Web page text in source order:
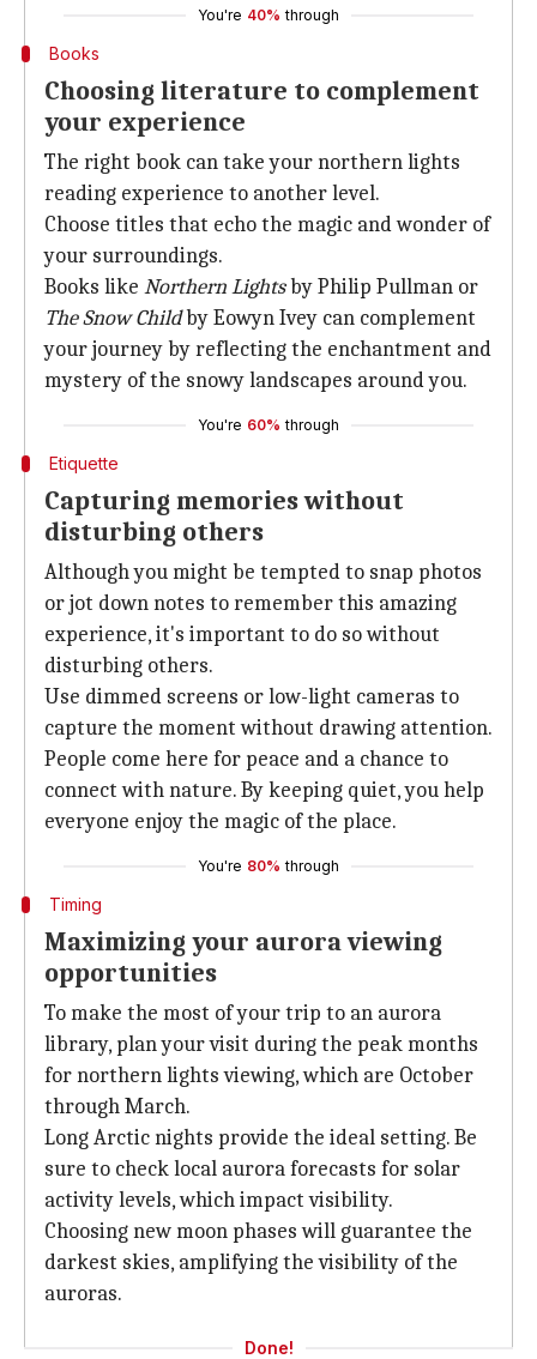
You're 40% through
Books
Choosing literature to complement
your experience
The right book can take your northern lights
reading experience to another level.
Choose titles that echo the magic and wonder of
your surroundings.
Books like Northern Lightsby Philip Pullman or
The Snow Childby Eowyn Ivey can complement
your journey by reflecting the enchantment and
mystery of the snowy landscapes around you.
You're 60% through
Etiquette
Capturing memories without
disturbing others
Although you might be tempted to snap photos
or jot down notes to remember this amazing
experience, it's important to do so without
disturbing others.
Use dimmed screens or low-light cameras to
capture the moment without drawing attention.
People come here for peace and a chance to
connect with nature. By keeping quiet, you help
everyone enjoy the magic of the place.
You're 80% through
Timing
Maximizing your aurora viewing
opportunities
To make the most of your trip to an aurora
library, plan your visit during the peak months
for northern lights viewing, which are October
through March.
Long Arctic nights provide the ideal setting. Be
sure to check local aurora forecasts for solar
activity levels, which impact visibility.
Choosing new moon phases will guarantee the
darkest skies, amplifying the visibility of the
auroras.
Done!